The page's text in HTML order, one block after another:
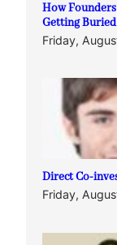
How
Getting Buried
Friday,
Direct Co-
Friday,